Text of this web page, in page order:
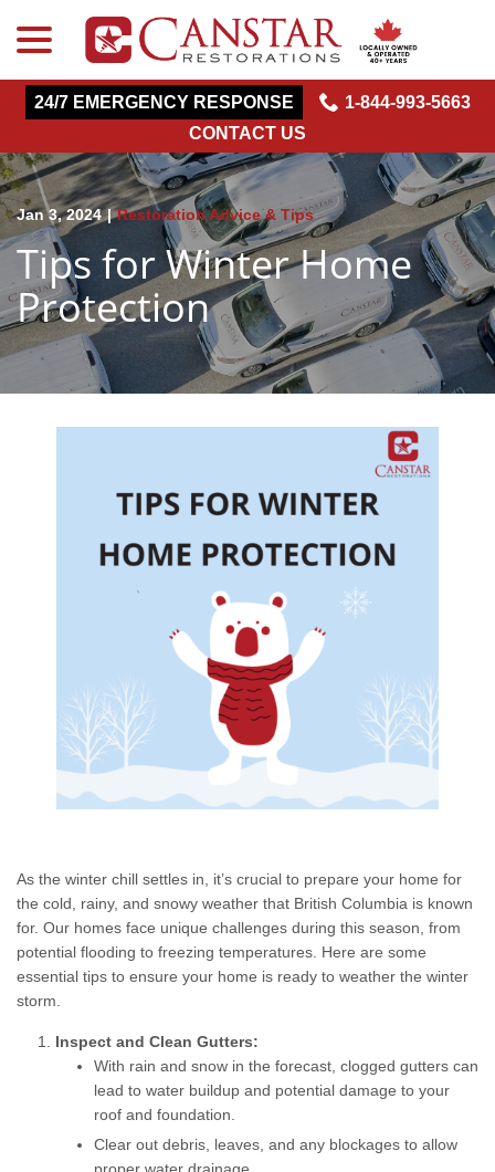
24/7 EMERGENCY RESPONSE
1-844-993-5663
CONTACT US
Jan 3, 2024 | Restoration Advice & Tips
Tips for Winter Home
Protection
As the winter chill settles in, it’s crucial to prepare your home for
the cold, rainy, and snowy weather that British Columbia is known
for. Our homes face unique challenges during this season, from
potential flooding to freezing temperatures. Here are some
essential tips to ensure your home is ready to weather the winter
storm.
Inspect and Clean Gutters:
With rain and snow in the forecast, clogged gutters can
lead to water buildup and potential damage to your
roof and foundation.
Clear out debris, leaves, and any blockages to allow